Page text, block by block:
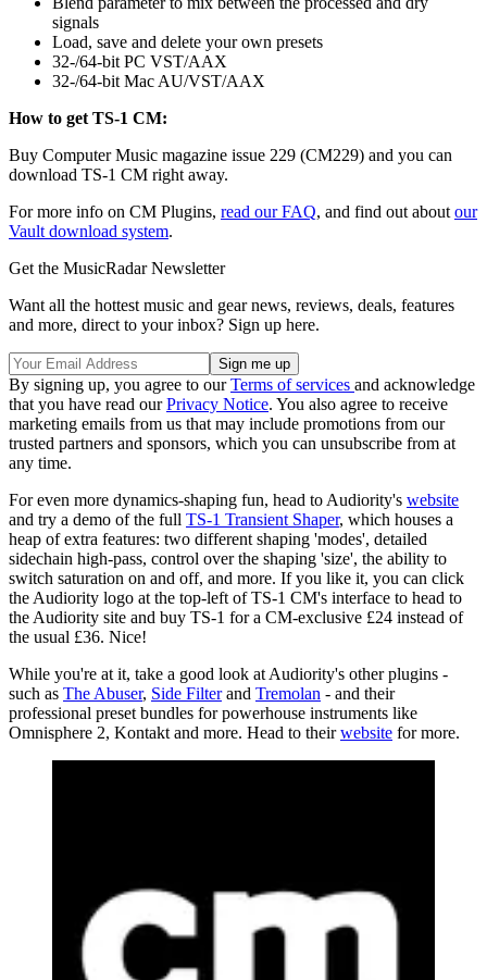
signals
Load, save and delete your own presets
32-/64-bit PC VST/AAX
32-/64-bit Mac AU/VST/AAX
How to get TS-1 CM:
Buy Computer Music magazine issue 229 (CM229) and you can
download TS-1 CM right away.
For more info on CM Plugins, read our FAQ, and find out about our
Vault download system.
Get the MusicRadar Newsletter
Want all the hottest music and gear news, reviews, deals, features
and more, direct to your inbox? Sign up here.
By signing up, you agree to ourTerms of services and acknowledge
that you have read ourPrivacy Notice. You also agree to receive
marketing emails from us that may include promotions from our
trusted partners and sponsors, which you can unsubscribe from at
any time.
For even more dynamics-shaping fun, head to Audiority's website
and try a demo of the full TS-1 Transient Shaper, which houses a
heap of extra features: two different shaping 'modes', detailed
sidechain high-pass, control over the shaping 'size', the ability to
switch saturation on and off, and more. If you like it, you can click
the Audiority logo at the top-left of TS-1 CM's interface to head to
the Audiority site and buy TS-1 for a CM-exclusive £24 instead of
the usual £36. Nice!
While you're at it, take a good look at Audiority's other plugins -
such as The Abuser, Side Filterand Tremolan - and their
professional preset bundles for powerhouse instruments like
Omnisphere 2, Kontakt and more. Head to theirwebsite for more.